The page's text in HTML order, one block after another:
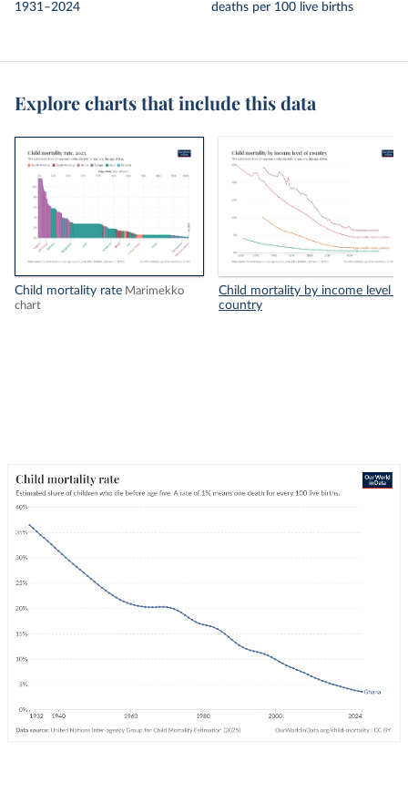
1931–2024
deaths per 100 live births
Explore charts that include this data
Child mortality rate Marimekko
chart
Child mortality by income level of
country